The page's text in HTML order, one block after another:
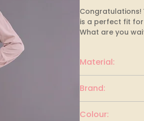
Congratulations!
is a perfect fit
What are you
Material:
Brand:
Colour: